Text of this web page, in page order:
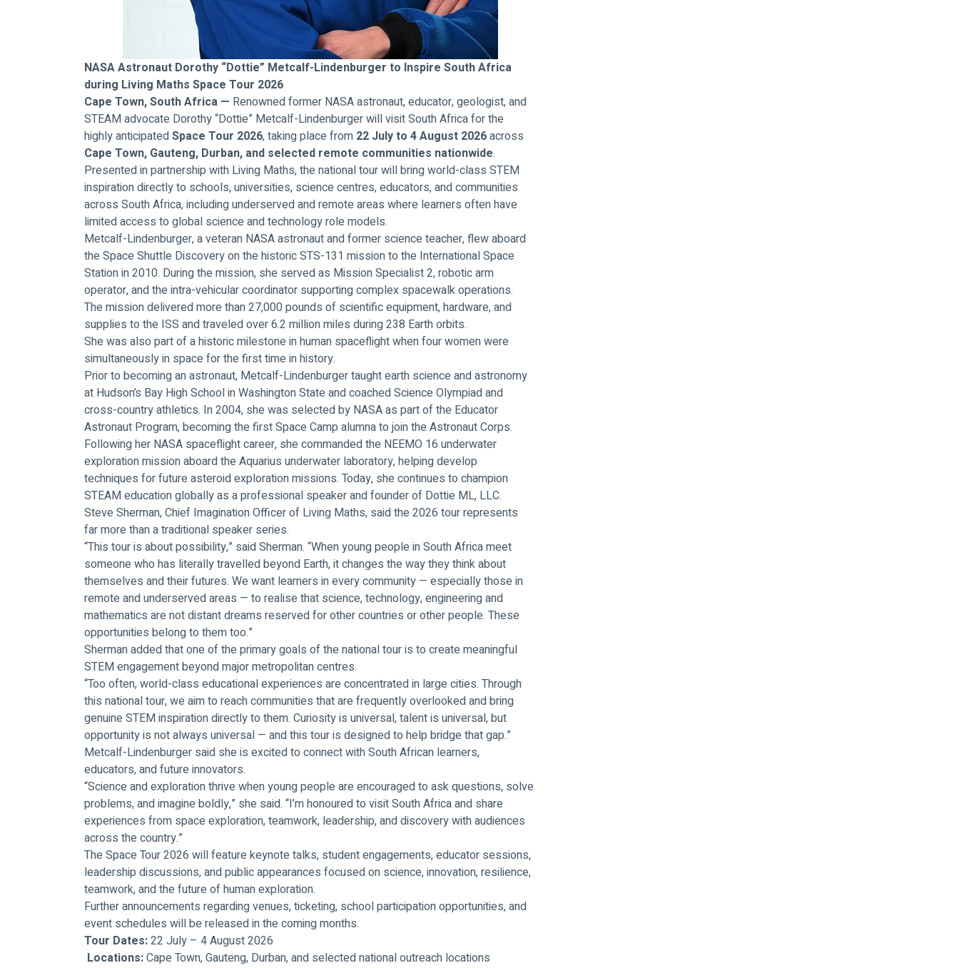
NASA Astronaut Dorothy “Dottie” Metcalf-Lindenburger to Inspire South Africa
during Living Maths Space Tour 2026
Cape Town, South Africa — Renowned former NASA astronaut, educator, geologist, and
STEAM advocate Dorothy “Dottie” Metcalf-Lindenburger will visit South Africa for the
highly anticipated Space Tour 2026, taking place from 22 July to 4 August 2026 across
Cape Town, Gauteng, Durban, and selected remote communities nationwide.
Presented in partnership with Living Maths, the national tour will bring world-class STEM
inspiration directly to schools, universities, science centres, educators, and communities
across South Africa, including underserved and remote areas where learners often have
limited access to global science and technology role models.
Metcalf-Lindenburger, a veteran NASA astronaut and former science teacher, flew aboard
the Space Shuttle Discovery on the historic STS-131 mission to the International Space
Station in 2010. During the mission, she served as Mission Specialist 2, robotic arm
operator, and the intra-vehicular coordinator supporting complex spacewalk operations.
The mission delivered more than 27,000 pounds of scientific equipment, hardware, and
supplies to the ISS and traveled over 6.2 million miles during 238 Earth orbits.
She was also part of a historic milestone in human spaceflight when four women were
simultaneously in space for the first time in history.
Prior to becoming an astronaut, Metcalf-Lindenburger taught earth science and astronomy
at Hudson’s Bay High School in Washington State and coached Science Olympiad and
cross-country athletics. In 2004, she was selected by NASA as part of the Educator
Astronaut Program, becoming the first Space Camp alumna to join the Astronaut Corps.
Following her NASA spaceflight career, she commanded the NEEMO 16 underwater
exploration mission aboard the Aquarius underwater laboratory, helping develop
techniques for future asteroid exploration missions. Today, she continues to champion
STEAM education globally as a professional speaker and founder of Dottie ML, LLC.
Steve Sherman, Chief Imagination Officer of Living Maths, said the 2026 tour represents
far more than a traditional speaker series.
“This tour is about possibility,” said Sherman. “When young people in South Africa meet
someone who has literally travelled beyond Earth, it changes the way they think about
themselves and their futures. We want learners in every community — especially those in
remote and underserved areas — to realise that science, technology, engineering and
mathematics are not distant dreams reserved for other countries or other people. These
opportunities belong to them too.”
Sherman added that one of the primary goals of the national tour is to create meaningful
STEM engagement beyond major metropolitan centres.
“Too often, world-class educational experiences are concentrated in large cities. Through
this national tour, we aim to reach communities that are frequently overlooked and bring
genuine STEM inspiration directly to them. Curiosity is universal, talent is universal, but
opportunity is not always universal — and this tour is designed to help bridge that gap.”
Metcalf-Lindenburger said she is excited to connect with South African learners,
educators, and future innovators.
“Science and exploration thrive when young people are encouraged to ask questions, solve
problems, and imagine boldly,” she said. “I’m honoured to visit South Africa and share
experiences from space exploration, teamwork, leadership, and discovery with audiences
across the country.”
The Space Tour 2026 will feature keynote talks, student engagements, educator sessions,
leadership discussions, and public appearances focused on science, innovation, resilience,
teamwork, and the future of human exploration.
Further announcements regarding venues, ticketing, school participation opportunities, and
event schedules will be released in the coming months.
Tour Dates: 22 July – 4 August 2026
Locations: Cape Town, Gauteng, Durban, and selected national outreach locations